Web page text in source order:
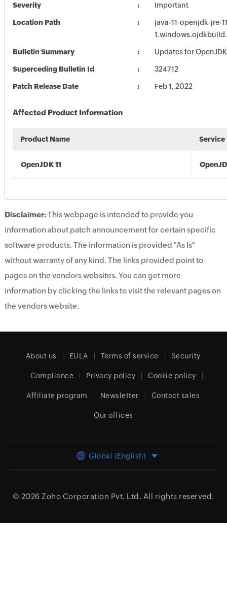
Severity Important
Location Path
java-11-openjdk-jre-
Bulletin Summary Updates for OpenJDK
Superceding Bulletin Id 324712
Patch Release Date Feb 1, 2022
Affected Product Information
Product Name Service
OpenJDK 11
Disclaimer:This webpage is intended to provide you
information about patch announcement for certain specific
software products. The information is provided "As Is"
without warranty of any kind. The links provided point to
pages on the vendors websites. You can get more
information by clicking the links to visit the relevant pages on
the vendors website.
About us EULA Terms of service Security
Compliance Privacy policy Cookie policy
Affiliate program Newsletter Contact sales
Our offices
Global (English)
© 2026 Zoho Corporation Pvt. Ltd. All rights reserved.